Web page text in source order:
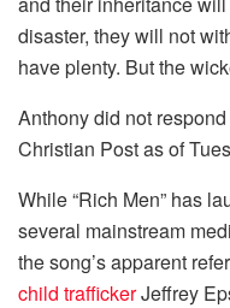
disaster, they will not
have plenty. But the
Anthony did not
Christian Post as of
While “Rich Men” has
several mainstream
the song’s apparent
child traffickerJeffrey